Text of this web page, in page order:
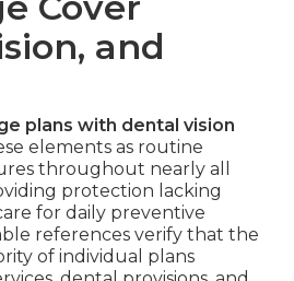
and
plans with dental vision
elements as routine
throughout nearly all
protection lacking
for daily preventive
references verify that the
of individual plans